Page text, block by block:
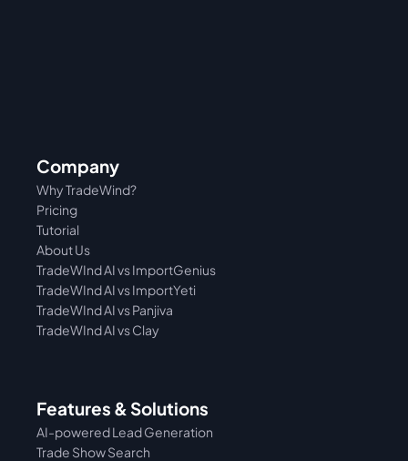
Company
Pricing
Why TradeWind?
Tutorial
About Us
TradeWInd AI vs Panjiva
TradeWInd AI vs ImportYeti
TradeWInd AI vs ImportGenius
TradeWInd AI vs Clay
Features & Solutions
AI-powered Lead Generation
Trade Show Search